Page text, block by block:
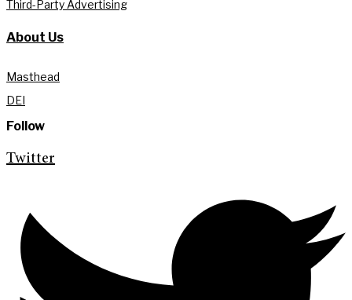
Third-Party Advertising
About Us
Masthead
DEI
Follow
Twitter